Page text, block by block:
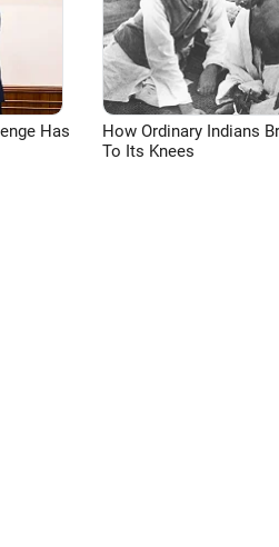
Has
How Ordinary Indians
To Its Knees